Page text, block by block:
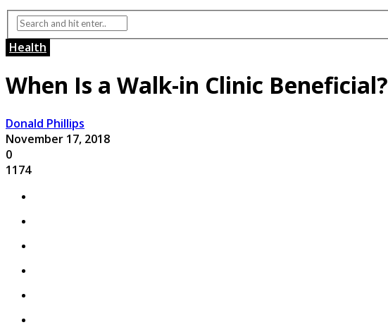
Health
When Is a Walk-in Clinic Beneficial?
Donald Phillips
November 17, 2018
0
1174